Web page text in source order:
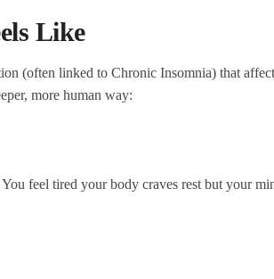
Like
(often linked to Chronic Insomnia) that
more human way:
feel tired your body craves rest but your